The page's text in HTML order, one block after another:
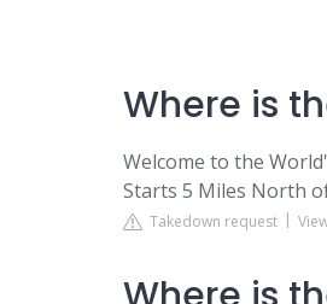
Where is
Welcome to the
Starts 5 Miles North
Takedown request